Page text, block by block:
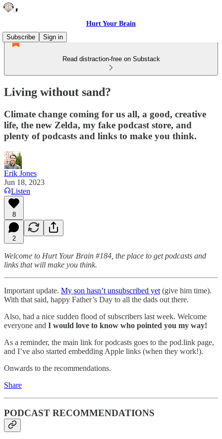
Hurt Your Brain
Subscribe
Sign in
Read distraction-free on Substack
Living without sand?
Climate change coming for us all, a good, creative
life, the new Zelda, my fake podcast store, and
plenty of podcasts and links to make you think.
Erik Jones
Jun 18, 2023
Listen
8
2
Welcome to Hurt Your Brain #184, the place to get podcasts and
links that will make you think.
Important update. My son hasn’t unsubscribed yet (give him time).
With that said, happy Father’s Day to all the dads out there.
Also, had a nice sudden flood of subscribers last week. Welcome
everyone and I would love to know who pointed you my way!
As a reminder, the main link for podcasts goes to the pod.link page,
and I’ve also started embedding Apple links (when they work!).
Onwards to the recommendations.
Share
PODCAST RECOMMENDATIONS